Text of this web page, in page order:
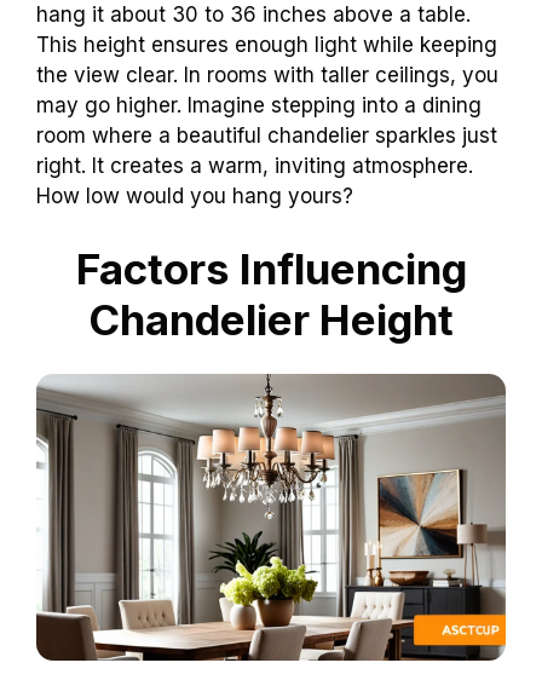
hang it about 30 to 36 inches above a table.
This height ensures enough light while keeping
the view clear. In rooms with taller ceilings, you
may go higher. Imagine stepping into a dining
room where a beautiful chandelier sparkles just
right. It creates a warm, inviting atmosphere.
How low would you hang yours?
Factors Influencing
Chandelier Height